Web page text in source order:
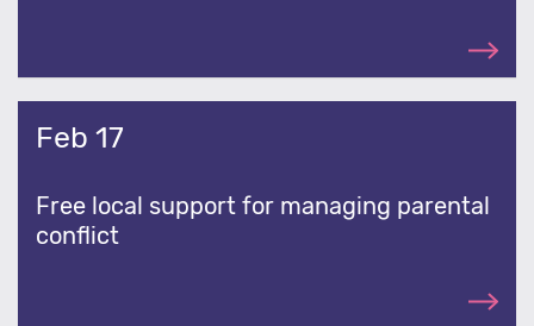
Feb 17
Free local support for managing parental
conflict